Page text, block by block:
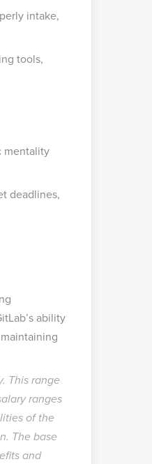
intake,
tools,
mentality
deadlines,
ability
This range
ranges
of the
The base
and